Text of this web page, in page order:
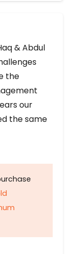
& Abdul
the
our
the same